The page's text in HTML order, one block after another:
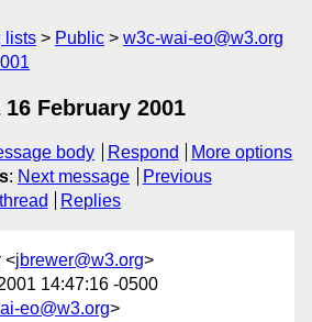
lists Public
w3c-wai-eo@w3.org
February 2001
body Respond
More options
: Next message
Previous
Replies
<jbrewer@w3.org>
14:47:16 -0500
eo@w3.org>